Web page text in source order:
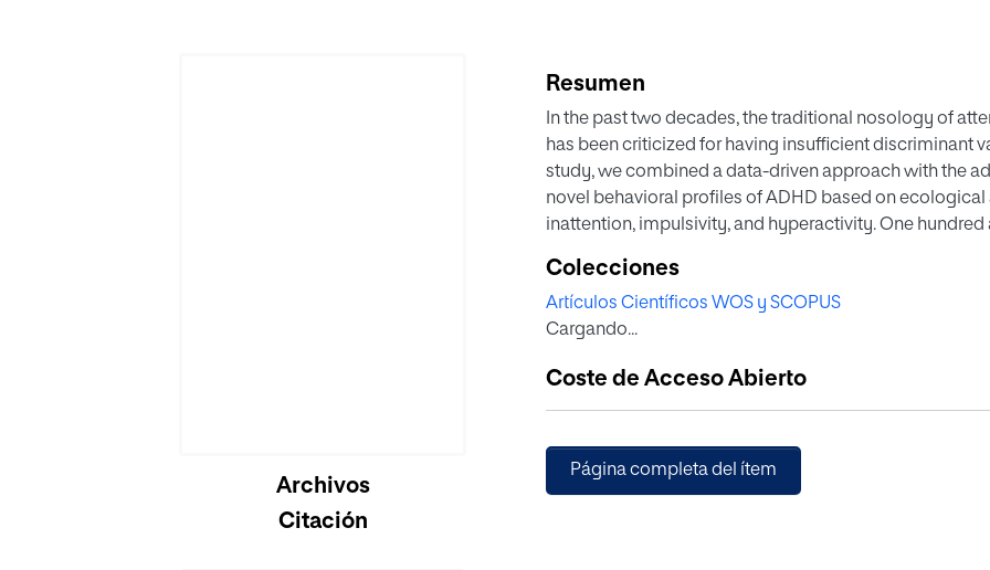
Archivos
Citación
Resumen
In the past two decades, the traditional nosology of
has been criticized for having insufficient discriminant
study, we combined a data-driven approach with the
novel behavioral profiles of ADHD based on
inattention, impulsivity, and hyperactivity. One
AULA, a continuous performance test embedded in
means clustering methods over the whole sample on
five-cluster structure was the most optimal solution.
head motor activity, but with opposing scores on
clusters with good performance; and one cluster with
response and response inhibition could serve to
neuropsychological interventions. Motor activity, in
Colecciones
Artículos Científicos WOS y SCOPUS
Cargando...
Coste de Acceso Abierto
Página completa del ítem